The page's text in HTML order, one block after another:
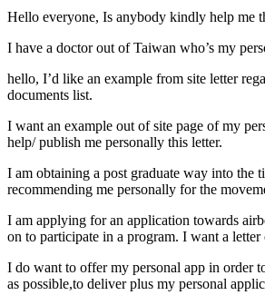
Hello everyone, Is anybody kindly help me
I have a doctor out of Taiwan who’s my
hello, I’d like an example from site letter
documents list.
I want an example out of site page of my
help/ publish me personally this letter.
I am obtaining a post graduate way into the
recommending me personally for the
I am applying for an application towards
on to participate in a program. I want a
I do want to offer my personal app in order
as possible,to deliver plus my personal